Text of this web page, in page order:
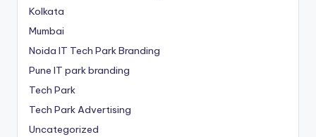
Kolkata
Mumbai
Noida IT Tech Park Branding
Pune IT park branding
Tech Park
Tech Park Advertising
Uncategorized